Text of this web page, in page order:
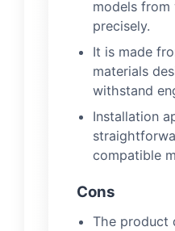
models from
precisely.
It is made
materials
withstand
Installation
compatible
Cons
The product